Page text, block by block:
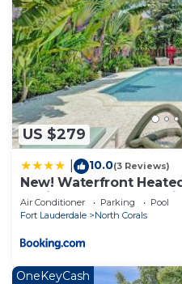
US $279
10.0(3 Reviews)
New! Waterfront
Designer Touches, 2mi
Air Conditioner Parking
Pool
Fort Lauderdale
North Corals
OneKeyCash